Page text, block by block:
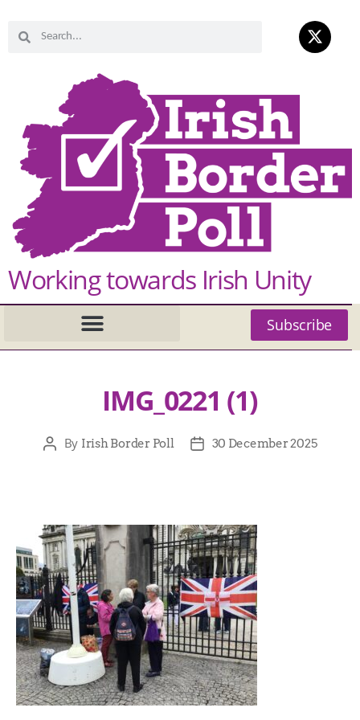
Working towards Irish Unity
Subscribe
IMG_0221 (1)
By Irish Border Poll 30 December 2025